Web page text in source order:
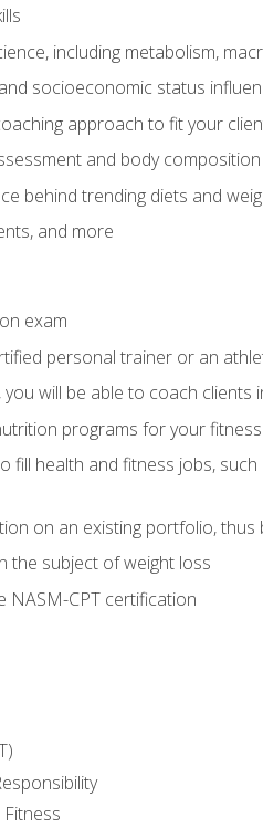
including metabolism,
socioeconomic status
approach to fit your
and body
behind trending diets and
and more
exam
personal trainer or an
will be able to coach clients
programs for your
fill health and fitness jobs,
on an existing portfolio, thus
the subject of weight loss
NASM-CPT certification